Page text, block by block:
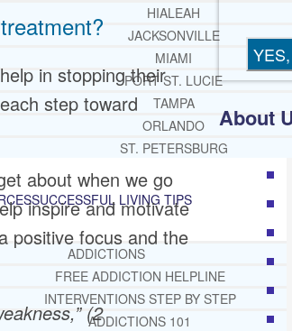
HIALEAH
JACKSONVILLE
MIAMI
PORT ST. LUCIE
TAMPA
ORLANDO
ST. PETERSBURG
SUCCESSFUL LIVING TIPS
ADDICTIONS
FREE ADDICTION HELPLINE
INTERVENTIONS STEP BY STEP
ADDICTIONS 101
in stopping their
step toward
about when we go
inspire and motivate
positive focus and the
(2
About